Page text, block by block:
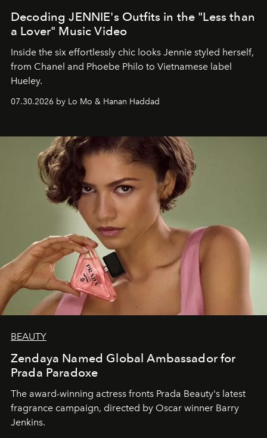
Decoding JENNIE's Outfits in the "Less than
a Lover" Music Video
Inside the six effortlessly chic looks Jennie styled herself,
from Chanel and Phoebe Philo to Vietnamese label
Hueley.
07.30.2026 by Lo Mo & Hanan Haddad
BEAUTY
Zendaya Named Global Ambassador for
Prada Paradoxe
The award-winning actress fronts Prada Beauty's latest
fragrance campaign, directed by Oscar winner Barry
Jenkins.